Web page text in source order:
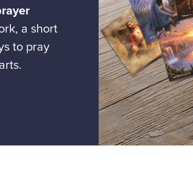
a short
to pray